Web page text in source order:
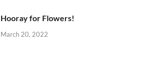
Hooray for Flowers!
March 20, 2022